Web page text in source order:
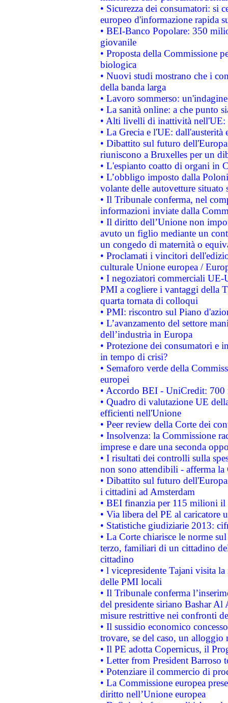
• Sicurezza dei consumatori: si
europeo d'informazione rapida
• BEI-Banco Popolare: 350
giovanile
• Proposta della Commissione
biologica
• Nuovi studi mostrano che i
della banda larga
• Lavoro sommerso:
• La sanità online: a che punto
• Alti livelli di inattività nell'UE:
• La Grecia e l'UE: dall'austerità
• Dibattito sul futuro
riuniscono a Bruxelles per un
• L'espianto coatto di organi in
• L’obbligo imposto dalla
volante delle autovetture
• Il Tribunale conferma, nel
informazioni inviate dalla
• Il diritto dell’Unione non
avuto un figlio mediante un
un congedo di maternità o
• Proclamati i vincitori
culturale Unione europea /
• I negoziatori commerciali UE-
PMI a cogliere i vantaggi della
quarta tornata di colloqui
• PMI: riscontro sul Piano
• L’avanzamento del settore
dell’industria in Europa
• Protezione dei consumatori e
in tempo di crisi?
• Semaforo verde della
europei
• Accordo BEI - UniCredit:
• Quadro di valutazione UE
efficienti nell'Unione
• Peer review della Corte dei
• Insolvenza: la Commissione
imprese e dare una seconda
• I risultati dei controlli sulla
non sono attendibili - afferma la
• Dibattito sul futuro
i cittadini ad Amsterdam
• BEI finanzia per 115 milioni
• Via libera del PE al caricatore
• Statistiche giudiziarie 2013:
• La Corte chiarisce le norme
terzo, familiari di un cittadino
cittadino
• l vicepresidente Tajani visita
delle PMI locali
• Il Tribunale conferma
del presidente siriano Bashar Al
misure restrittive nei confronti
• Il sussidio economico
trovare, se del caso, un
• Il PE adotta Copernicus, il
• Letter from President Barroso
• Potenziare il commercio di
• La Commissione europea
diritto nell’Unione europea